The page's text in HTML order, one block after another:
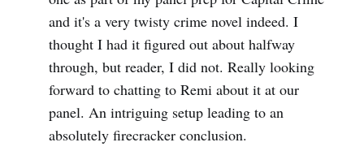
and it's a very twisty crime novel indeed. I
thought I had it figured out about halfway
through, but reader, I did not. Really looking
forward to chatting to Remi about it at our
panel. An intriguing setup leading to an
absolutely firecracker conclusion.